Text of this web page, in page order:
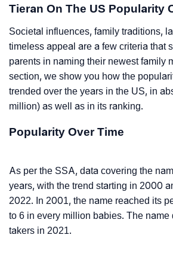
Tieran On The US Popularity
Societal influences, family traditions,
timeless appeal are a few criteria that
parents in naming their newest family
section, we show you how the
trended over the years in the US, in
million) as well as in its ranking.
Popularity Over Time
As per the SSA, data covering the
years, with the trend starting in 2000
2022. In 2001, the name reached its
to 6 in every million babies. The name
takers in 2021.